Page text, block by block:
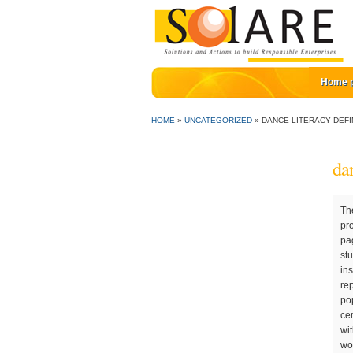
Home
HOME » UNCATEGORIZED » DANCE LITERACY
The effects of a creative dance and movement program on the social competence of head start pre-schoolers. Family literacy programs also recognize the reciprocal nature of parent-child relationships.